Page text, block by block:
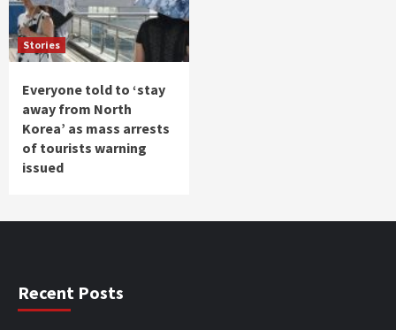
Stories
Everyone told to ‘stay
away from North
Korea’ as mass arrests
of tourists warning
issued
Recent Posts